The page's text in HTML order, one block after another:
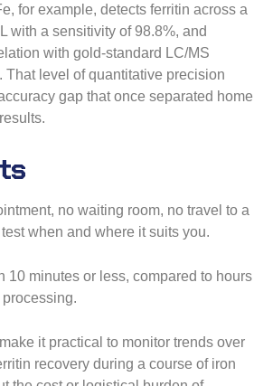
for example, detects ferritin across a
with a sensitivity of 98.8%, and
with gold-standard LC/MS
That level of quantitative precision
gap that once separated home
no waiting room, no travel to a
when and where it suits you.
10 minutes or less, compared to hours
it practical to monitor trends over
recovery during a course of iron